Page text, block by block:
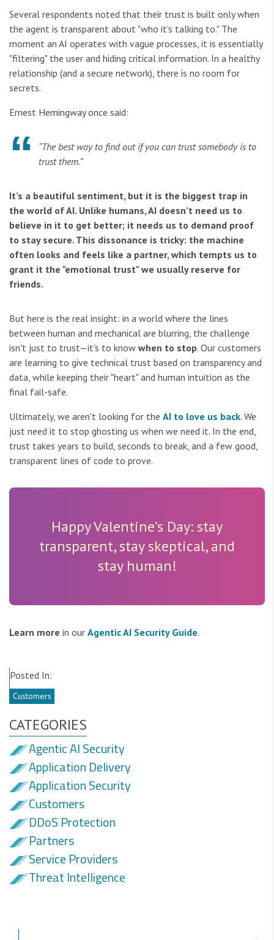
Several respondents noted that their trust is built only when
the agent is transparent about "who it's talking to." The
moment an AI operates with vague processes, it is essentially
"filtering" the user and hiding critical information. In a healthy
relationship (and a secure network), there is no room for
secrets.
Ernest Hemingway once said:
“The best way to find out if you can trust somebody is to
trust them.”
It’s a beautiful sentiment, but it is the biggest trap in
the world of AI. Unlike humans, AI doesn't need us to
believe in it to get better; it needs us to demand proof
to stay secure. This dissonance is tricky: the machine
often looks and feels like a partner, which tempts us to
grant it the "emotional trust" we usually reserve for
friends.
But here is the real insight: in a world where the lines
between human and mechanical are blurring, the challenge
isn't just to trust—it's to know when to stop. Our customers
are learning to give technical trust based on transparency and
data, while keeping their "heart" and human intuition as the
final fail-safe.
Ultimately, we aren't looking for the AI to love us back. We
just need it to stop ghosting us when we need it. In the end,
trust takes years to build, seconds to break, and a few good,
transparent lines of code to prove.
Happy Valentine’s Day: stay
transparent, stay skeptical, and
stay human!
Learn more in our Agentic AI Security Guide.
Posted In:
Customers
CATEGORIES
Agentic AI Security
Application Delivery
Application Security
Customers
DDoS Protection
Partners
Service Providers
Threat Intelligence